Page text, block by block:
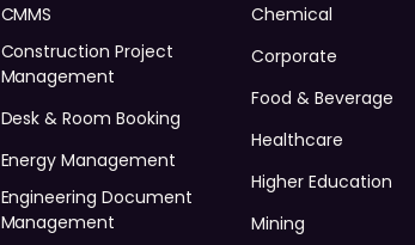
CMMS
Construction Project
Management
Desk & Room Booking
Energy Management
Engineering Document
Management
Chemical
Corporate
Food & Beverage
Healthcare
Higher Education
Mining